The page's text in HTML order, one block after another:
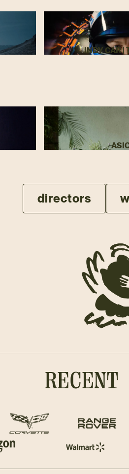
INDY CAR |
directors